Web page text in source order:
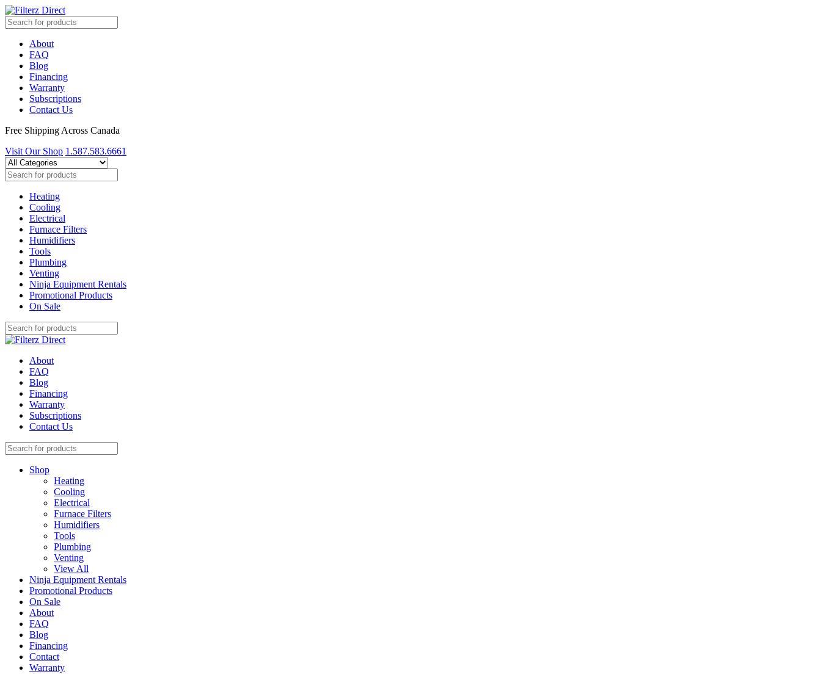
About
FAQ
Blog
Financing
Warranty
Subscriptions
Contact Us
Free Shipping Across Canada
Visit Our Shop 1.587.583.6661
Heating
Cooling
Electrical
Furnace Filters
Humidifiers
Tools
Plumbing
Venting
Ninja Equipment Rentals
Promotional Products
On Sale
About
FAQ
Blog
Financing
Warranty
Subscriptions
Contact Us
Shop
Heating
Cooling
Electrical
Furnace Filters
Humidifiers
Tools
Plumbing
Venting
View All
Ninja Equipment Rentals
Promotional Products
On Sale
About
FAQ
Blog
Financing
Contact
Warranty